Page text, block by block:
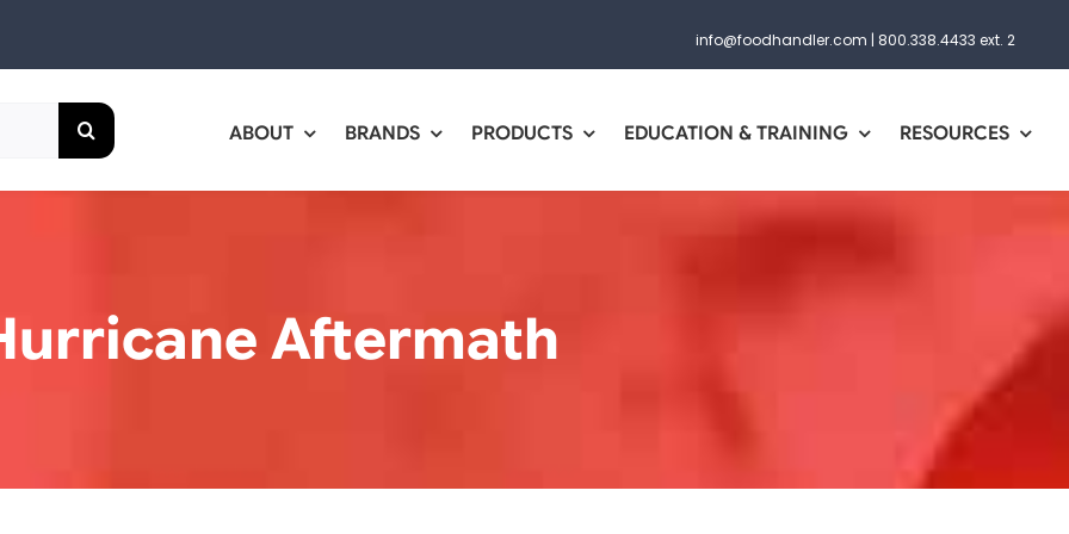
info@foodhandler.com | 800.338.4433 ext. 2
ABOUT BRANDS PRODUCTS EDUCATION & TRAINING RESOURCES
Aftermath